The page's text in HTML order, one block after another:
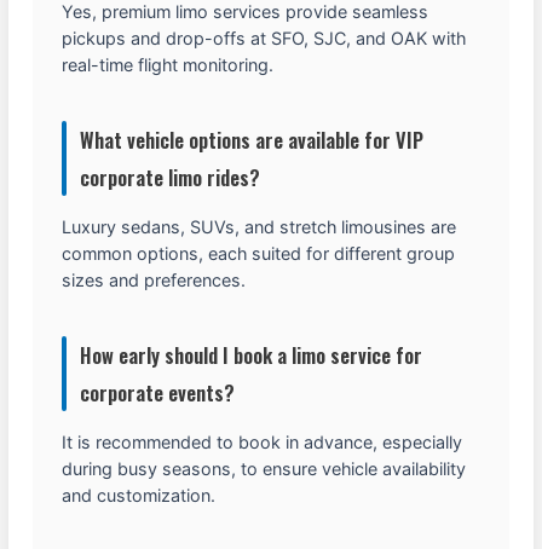
Yes, premium limo services provide seamless
pickups and drop-offs at SFO, SJC, and OAK with
real-time flight monitoring.
What vehicle options are available for VIP
corporate limo rides?
Luxury sedans, SUVs, and stretch limousines are
common options, each suited for different group
sizes and preferences.
How early should I book a limo service for
corporate events?
It is recommended to book in advance, especially
during busy seasons, to ensure vehicle availability
and customization.